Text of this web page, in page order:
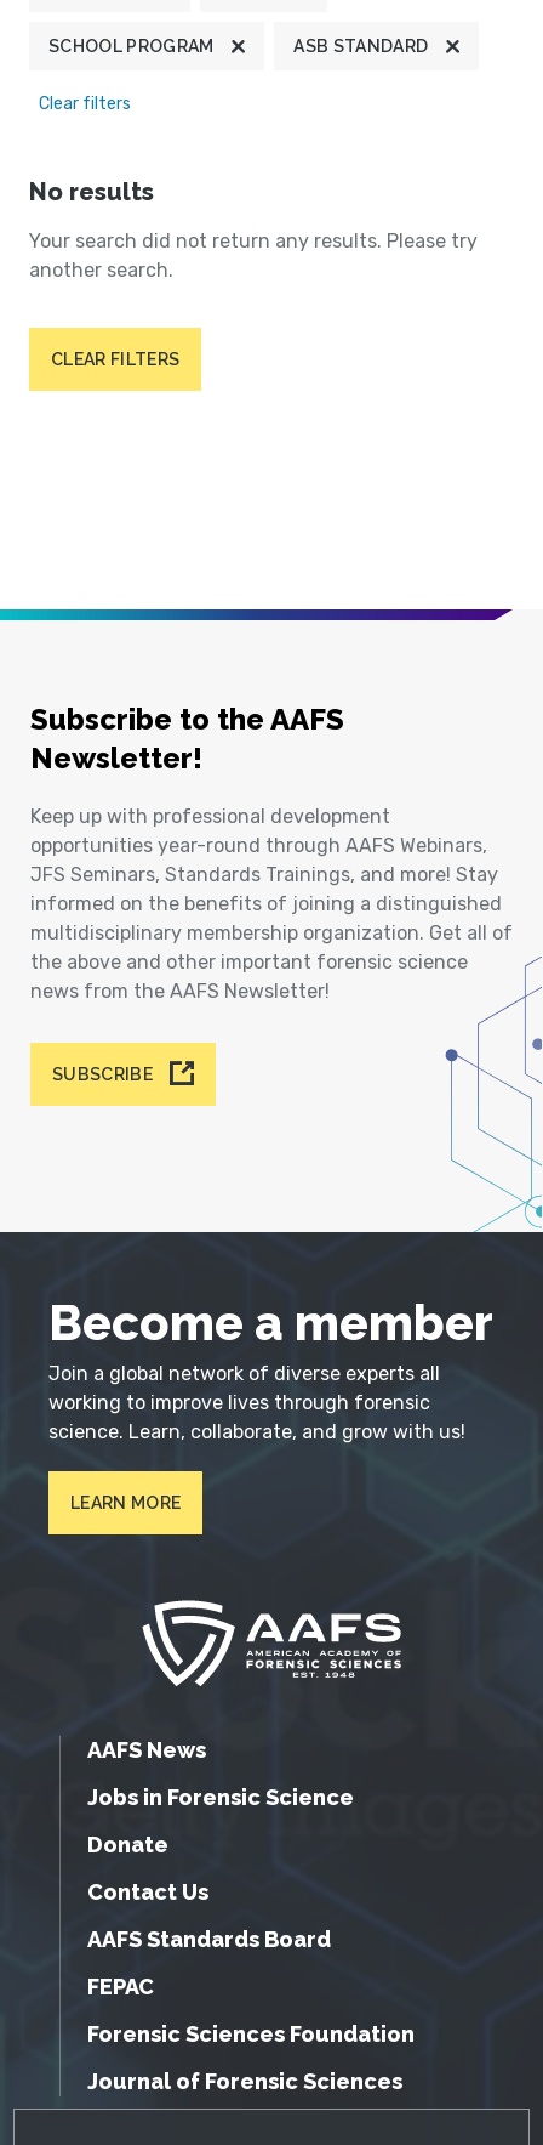
SCHOOL PROGRAM ASB STANDARD
Clear filters
No results
Your search did not return any results. Please try
another search.
CLEAR FILTERS
Subscribe to the AAFS
Newsletter!
Keep up with professional development
opportunities year-round through AAFS Webinars,
JFS Seminars, Standards Trainings, and more! Stay
informed on the benefits of joining a distinguished
multidisciplinary membership organization. Get all of
the above and other important forensic science
news from the AAFS Newsletter!
SUBSCRIBE
Become a member
Join a global network of diverse experts all
working to improve lives through forensic
science. Learn, collaborate, and grow with us!
LEARN MORE
AAFS News
Jobs in Forensic Science
Donate
Contact Us
AAFS Standards Board
FEPAC
Forensic Sciences Foundation
Journal of Forensic Sciences